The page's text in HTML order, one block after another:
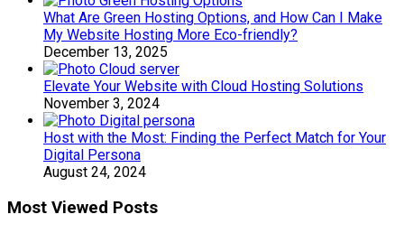
What Are Green Hosting Options, and How Can I Make
My Website Hosting More Eco-friendly?
December 13, 2025
Elevate Your Website with Cloud Hosting Solutions
November 3, 2024
Host with the Most: Finding the Perfect Match for Your
Digital Persona
August 24, 2024
Most Viewed Posts